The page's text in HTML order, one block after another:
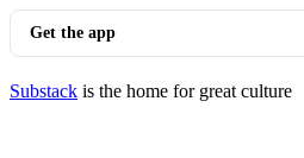
Get the app
Substack is the home for great culture